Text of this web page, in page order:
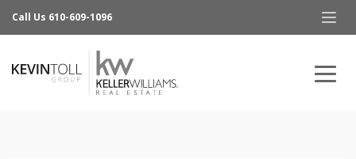
Call Us 610-609-1096